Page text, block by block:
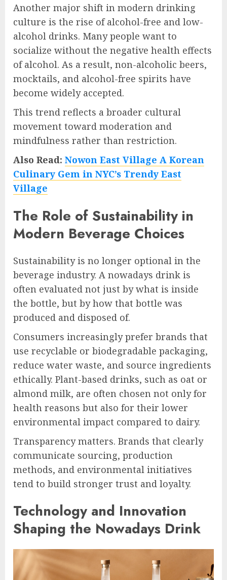
Another major shift in modern drinking
culture is the rise of alcohol-free and low-
alcohol drinks. Many people want to
socialize without the negative health effects
of alcohol. As a result, non-alcoholic beers,
mocktails, and alcohol-free spirits have
become widely accepted.
This trend reflects a broader cultural
movement toward moderation and
mindfulness rather than restriction.
Also Read: Nowon East Village A Korean
Culinary Gem in NYC’s Trendy East
Village
The Role of Sustainability in
Modern Beverage Choices
Sustainability is no longer optional in the
beverage industry. A nowadays drink is
often evaluated not just by what is inside
the bottle, but by how that bottle was
produced and disposed of.
Consumers increasingly prefer brands that
use recyclable or biodegradable packaging,
reduce water waste, and source ingredients
ethically. Plant-based drinks, such as oat or
almond milk, are often chosen not only for
health reasons but also for their lower
environmental impact compared to dairy.
Transparency matters. Brands that clearly
communicate sourcing, production
methods, and environmental initiatives
tend to build stronger trust and loyalty.
Technology and Innovation
Shaping the Nowadays Drink